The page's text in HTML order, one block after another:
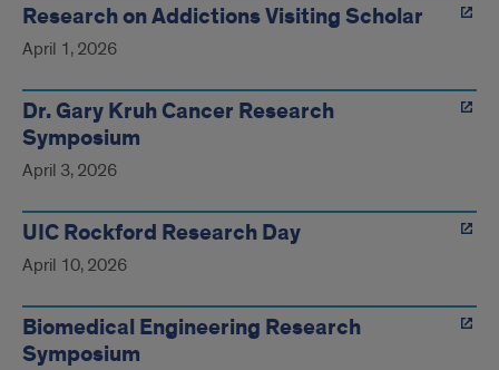
Research on Addictions Visiting Scholar
April 1, 2026
Dr. Gary Kruh Cancer Research
Symposium
April 3, 2026
UIC Rockford Research Day
April 10, 2026
Biomedical Engineering Research
Symposium